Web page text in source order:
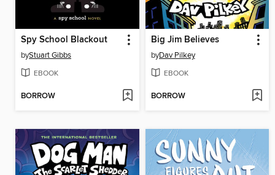
Spy School Blackout
byStuart Gibbs
EBOOK
BORROW
Big Jim Believes
byDav Pilkey
EBOOK
BORROW